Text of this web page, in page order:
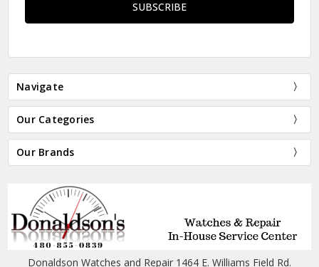
Navigate
Our Categories
Our Brands
Donaldson Watches and Repair 1464 E. Williams Field Rd.